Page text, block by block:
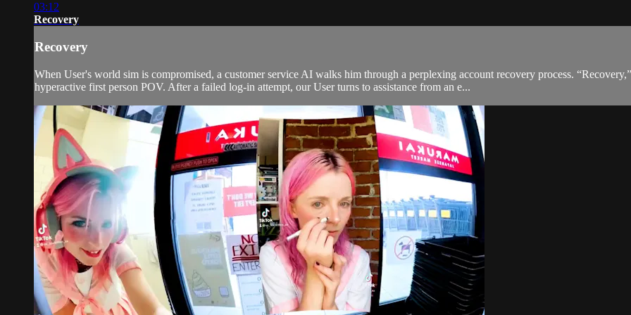
03:12
Recovery
Recovery
When User's world sim is compromised, a customer service AI walks him through a perplexing account recovery process.
hyperactive first person POV. After a failed log-in attempt, our User turns to assistance from an e...